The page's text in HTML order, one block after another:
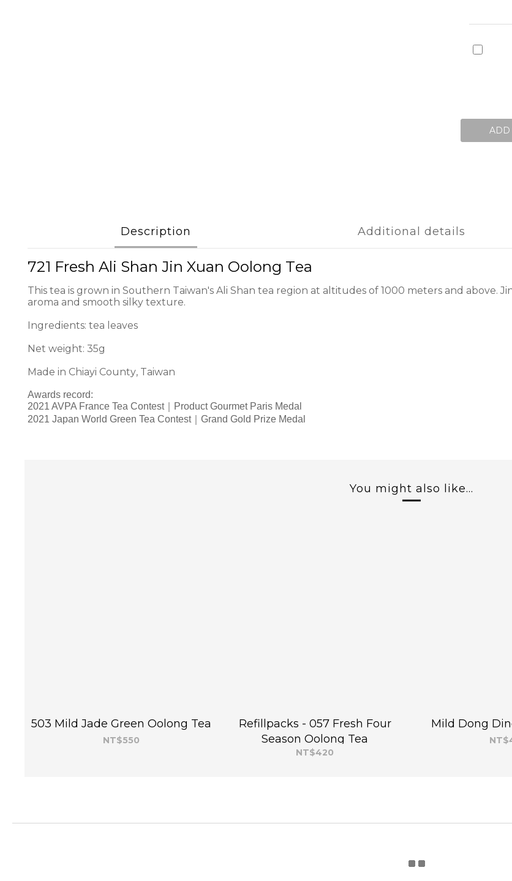
ADD
Description Additional details
721 Fresh Ali Shan Jin Xuan Oolong Tea
This tea is grown in Southern Taiwan's Ali Shan tea region at altitudes of 1000 meters and above.
aroma and smooth silky texture.
Ingredients: tea leaves
Net weight: 35g
Made in Chiayi County, Taiwan
Awards record:
2021 AVPA France Tea Contest｜Product Gourmet Paris Medal
2021 Japan World Green Tea Contest｜Grand Gold Prize Medal
You might also like...
503 Mild Jade Green Oolong Tea
NT$550
Refillpacks - 057 Fresh Four
Season Oolong Tea
NT$420
Mild Dong